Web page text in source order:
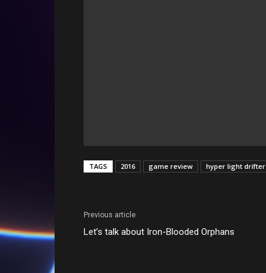
TAGS 2016 game review hyper light drifter
Previous article
Let’s talk about Iron-Blooded Orphans